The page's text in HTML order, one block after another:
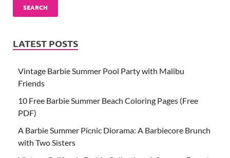
SEARCH
LATEST POSTS
Vintage Barbie Summer Pool Party with Malibu
Friends
10 Free Barbie Summer Beach Coloring Pages (Free
PDF)
A Barbie Summer Picnic Diorama: A Barbiecore Brunch
with Two Sisters